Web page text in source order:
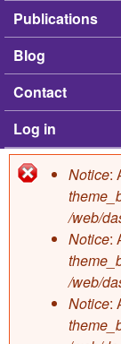
Publications
Blog
Contact
Log in
Notice:
/web/
Notice:
/web/
Notice: